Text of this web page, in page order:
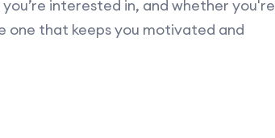
interested in, and whether you're
one that keeps you motivated and